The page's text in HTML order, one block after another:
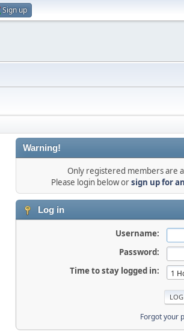
Sign up
Warning!
Only registered members are
Please login below orsign up for
Log in
Username:
Password:
Time to stay logged in:
Forgot your